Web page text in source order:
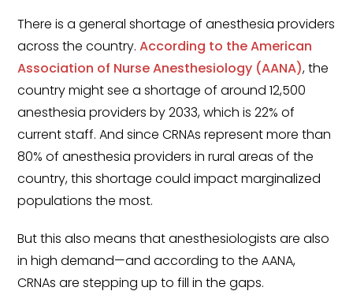
There is a general shortage of anesthesia providers
across the country.According to the American
Association of Nurse Anesthesiology (AANA), the
country might see a shortage of around 12,500
anesthesia providers by 2033, which is 22% of
current staff. And since CRNAs represent more than
80% of anesthesia providers in rural areas of the
country, this shortage could impact marginalized
populations the most.
But this also means that anesthesiologists are also
in high demand—and according to the AANA,
CRNAs are stepping up to fill in the gaps.